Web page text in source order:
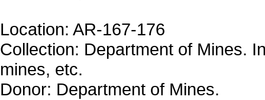
Location: AR-167-176
Collection: Department of Mines.
mines, etc.
Donor: Department of Mines.